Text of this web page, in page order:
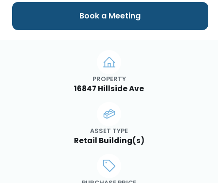
PROPERTY
16847 Hillside Ave
ASSET TYPE
Retail Building(s)
Book a Meeting